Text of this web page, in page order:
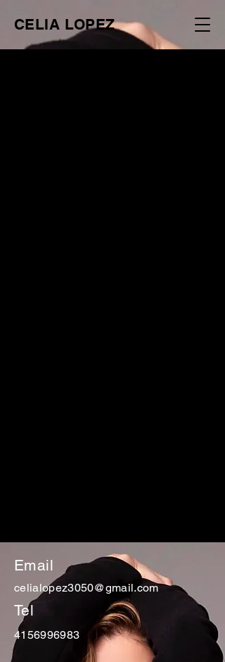
CELIA LOPEZ
Email
celialopez3050@gmail.com
Tel
4156996983